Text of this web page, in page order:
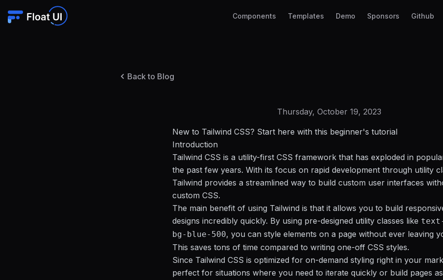
Components Templates Demo Sponsors Github
Back to Blog
Thursday, October 19, 2023
New to Tailwind CSS? Start here with this beginner's tutorial
Introduction
Tailwind CSS is a utility-first CSS framework that has exploded in
the past few years. With its focus on rapid development through utility
Tailwind provides a streamlined way to build custom user interfaces
custom CSS.
The main benefit of using Tailwind is that it allows you to build
designs incredibly quickly. By using pre-designed utility classes like
bg-blue-500, you can style elements on a page without ever leaving
This saves tons of time compared to writing one-off CSS styles.
Since Tailwind CSS is optimized for on-demand styling right in your
perfect for situations where you need to iterate quickly or build pages